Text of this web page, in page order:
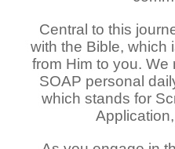
Central to this
with the Bible, which
from Him to you.
SOAP personal
which stands for